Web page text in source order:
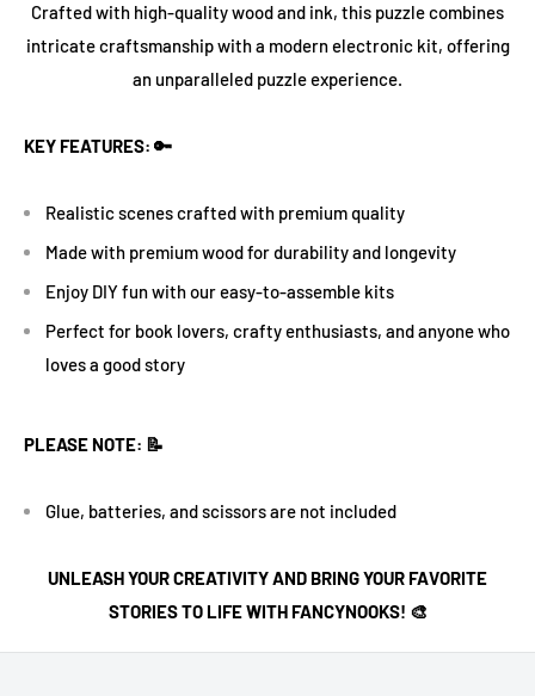
Crafted with high-quality wood and ink, this puzzle combines
intricate craftsmanship with a modern electronic kit, offering
an unparalleled puzzle experience.
KEY FEATURES: 🔑
Realistic scenes crafted with premium quality
Made with premium wood for durability and longevity
Enjoy DIY fun with our easy-to-assemble kits
Perfect for book lovers, crafty enthusiasts, and anyone who
loves a good story
PLEASE NOTE: 📝
Glue, batteries, and scissors are not included
UNLEASH YOUR CREATIVITY AND BRING YOUR FAVORITE
STORIES TO LIFE WITH FANCYNOOKS! 🎨